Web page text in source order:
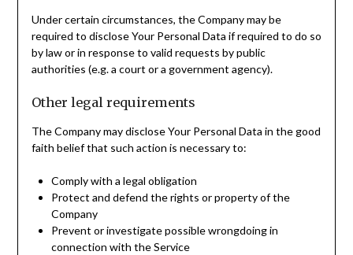
Under certain circumstances, the Company may be
required to disclose Your Personal Data if required to do so
by law or in response to valid requests by public
authorities (e.g. a court or a government agency).
Other legal requirements
The Company may disclose Your Personal Data in the good
faith belief that such action is necessary to:
Comply with a legal obligation
Protect and defend the rights or property of the
Company
Prevent or investigate possible wrongdoing in
connection with the Service